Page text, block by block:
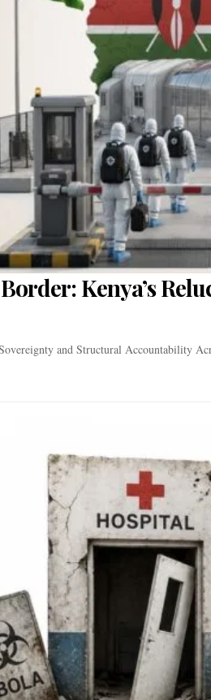
Kenya’s
and Structural Accountability